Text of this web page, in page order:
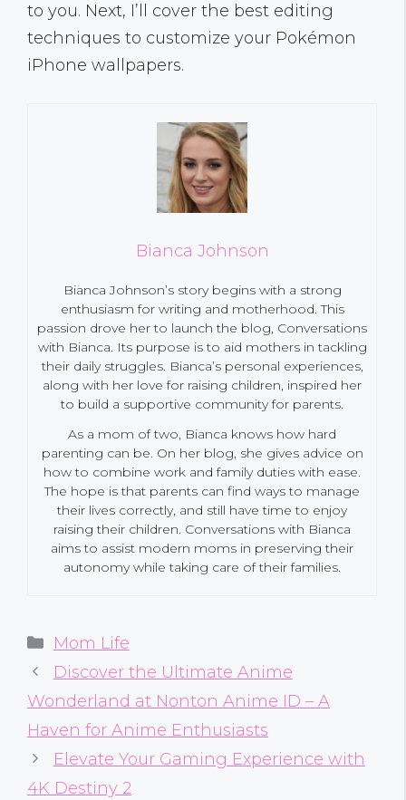
to you. Next, I’ll cover the best editing
techniques to customize your Pokémon
iPhone wallpapers.
Bianca Johnson
Bianca Johnson’s story begins with a strong
enthusiasm for writing and motherhood. This
passion drove her to launch the blog, Conversations
with Bianca. Its purpose is to aid mothers in tackling
their daily struggles. Bianca’s personal experiences,
along with her love for raising children, inspired her
to build a supportive community for parents.
As a mom of two, Bianca knows how hard
parenting can be. On her blog, she gives advice on
how to combine work and family duties with ease.
The hope is that parents can find ways to manage
their lives correctly, and still have time to enjoy
raising their children. Conversations with Bianca
aims to assist modern moms in preserving their
autonomy while taking care of their families.
Categories
Mom Life
Discover the Ultimate Anime
Wonderland at Nonton Anime ID – A
Haven for Anime Enthusiasts
Elevate Your Gaming Experience with
4K Destiny 2